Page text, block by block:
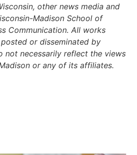
other news media and
Madison School of
Communication. All works
or disseminated by
not necessarily reflect the views
or any of its affiliates.